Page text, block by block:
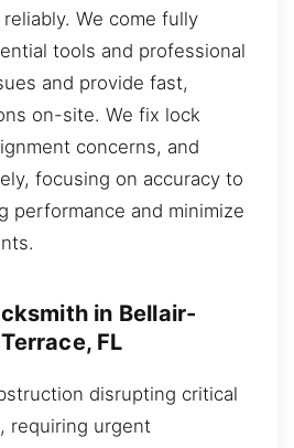
We come fully
tools and professional
and provide fast,
on-site. We fix lock
concerns, and
focusing on accuracy to
performance and minimize
in Bellair-
FL
disrupting critical
requiring urgent